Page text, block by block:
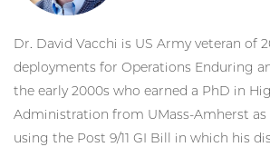
Dr. David Vacchi is US Army veteran of
deployments for Operations Enduring
the early 2000s who earned a PhD in
Administration from UMass-Amherst as
using the Post 9/11 GI Bill in which his